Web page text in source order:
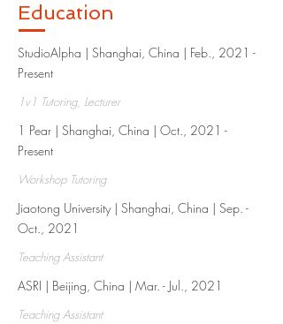
Education
StudioAlpha | Shanghai, China | Feb., 2021 -
Present
1v1 Tutoring, Lecturer
Workshop Tutoring
1 Pear | Shanghai, China | Oct., 2021 -
Present​
Teaching Assistant
Jiaotong University | Shanghai, China | Sep. -
Oct., 2021
Teaching Assistant
ASRI | Beijing, China | Mar. - Jul., 2021